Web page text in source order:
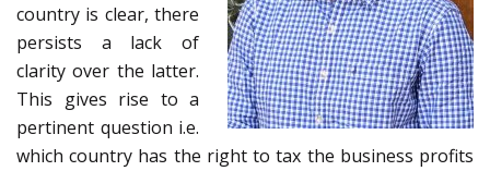
country is clear, there
persists a lack of
clarity over the latter.
This gives rise to a
pertinent question i.e.
which country has the right to tax the business profits